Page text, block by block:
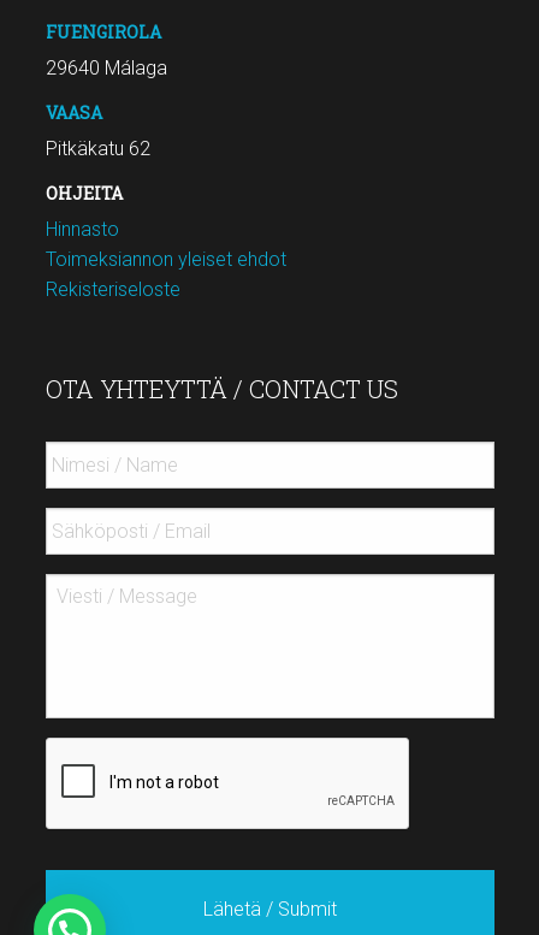
FUENGIROLA
29640 Málaga
VAASA
Pitkäkatu 62
OHJEITA
Hinnasto
Toimeksiannon yleiset ehdot
Rekisteriseloste
OTA YHTEYTTÄ / CONTACT US